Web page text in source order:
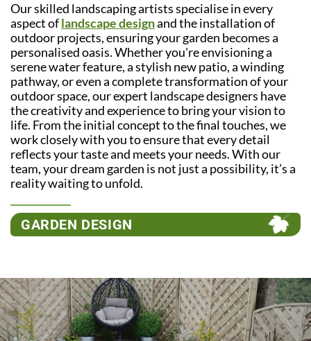
Our skilled landscaping artists specialise in every
aspect oflandscape designand the installation of
outdoor projects, ensuring your garden becomes a
personalised oasis. Whether you're envisioning a
serene water feature, a stylish new patio, a winding
pathway, or even a complete transformation of your
outdoor space, our expert landscape designers have
the creativity and experience to bring your vision to
life. From the initial concept to the final touches, we
work closely with you to ensure that every detail
reflects your taste and meets your needs. With our
team, your dream garden is not just a possibility, it’s a
reality waiting to unfold.
GARDEN DESIGN